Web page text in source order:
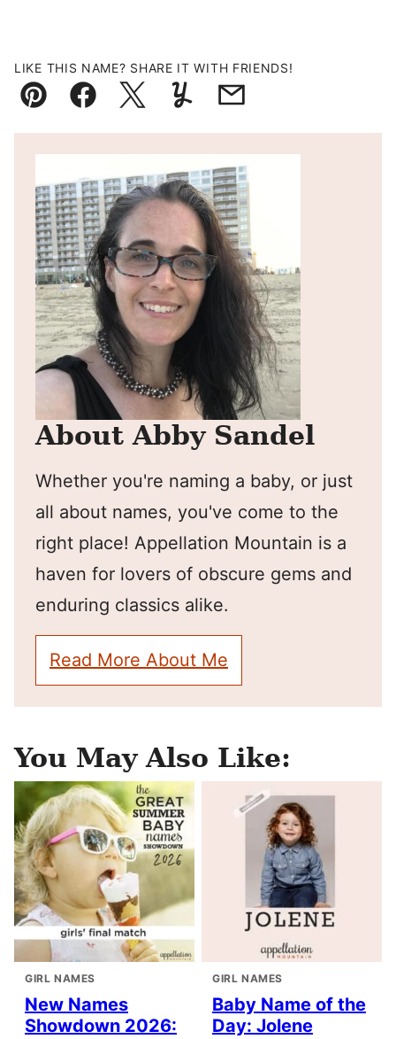
LIKE THIS NAME? SHARE IT WITH FRIENDS!
Pin FacebookTweetYummlyEmail
About Abby Sandel
Whether you're naming a baby, or just
all about names, you've come to the
right place! Appellation Mountain is a
haven for lovers of obscure gems and
enduring classics alike.
Read More About Me
You May Also Like:
GIRL NAMES
New Names
Showdown 2026:
GIRL NAMES
Baby Name of the
Day: Jolene